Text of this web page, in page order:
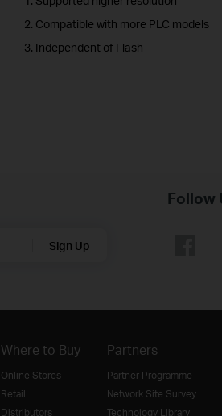
2. Compatible with more PLC models
3. Independent of Flash
Sign Up
Follow
Where to Buy
Online Stores
Retail
Distributors
Partners
Partner Programme
Network Site Survey
Technology Library